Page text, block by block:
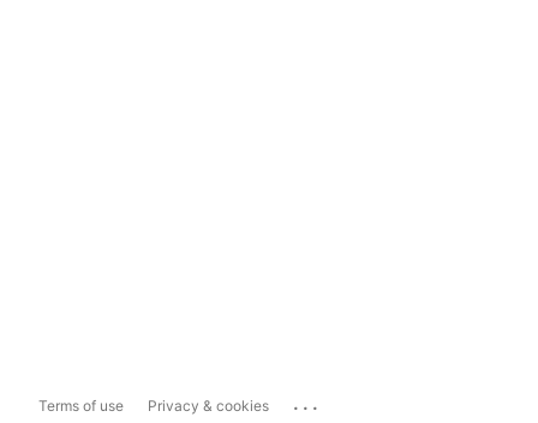
Terms of use Privacy & cookies ...